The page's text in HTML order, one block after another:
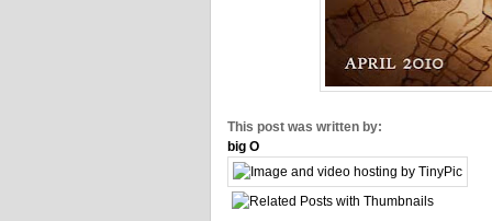
This post was written by:
big O